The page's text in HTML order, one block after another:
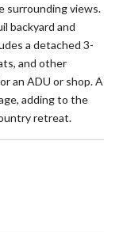
surrounding views.
backyard and
a detached 3-
and other
an ADU or shop. A
adding to the
retreat.